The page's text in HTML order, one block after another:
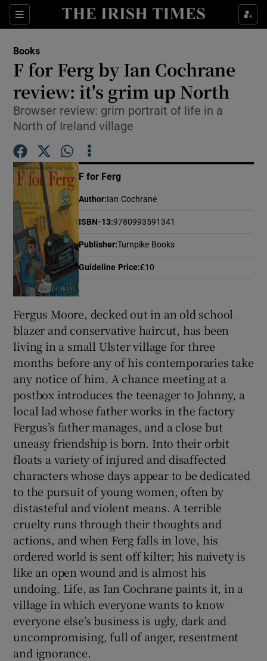
Sections
Show Environment sub sections
Show Science sub sections
Show Motors sub sections
Show Podcasts sub sections
Show Gaeilge sub sections
Show History sub sections
Show Sponsored sub sections
Books
F for Ferg by Ian Cochrane
review: it's grim up North
Browser review: grim portrait of life in a
North of Ireland village
F for Ferg
Author: Ian Cochrane
ISBN-13:9780993591341
Publisher:Turnpike Books
Guideline Price:£10
Fergus Moore, decked out in an old school
blazer and conservative haircut, has been
living in a small Ulster village for three
months before any of his contemporaries take
any notice of him. A chance meeting at a
postbox introduces the teenager to Johnny, a
local lad whose father works in the factory
Fergus’s father manages, and a close but
uneasy friendship is born. Into their orbit
floats a variety of injured and disaffected
characters whose days appear to be dedicated
to the pursuit of young women, often by
distasteful and violent means. A terrible
cruelty runs through their thoughts and
actions, and when Ferg falls in love, his
ordered world is sent off kilter; his naivety is
like an open wound and is almost his
undoing. Life, as Ian Cochrane paints it, in a
village in which everyone wants to know
everyone else’s business is ugly, dark and
uncompromising, full of anger, resentment
and ignorance.